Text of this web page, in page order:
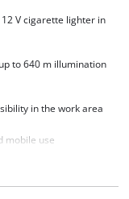
V cigarette lighter in
to 640 m illumination
in the work area
mobile use